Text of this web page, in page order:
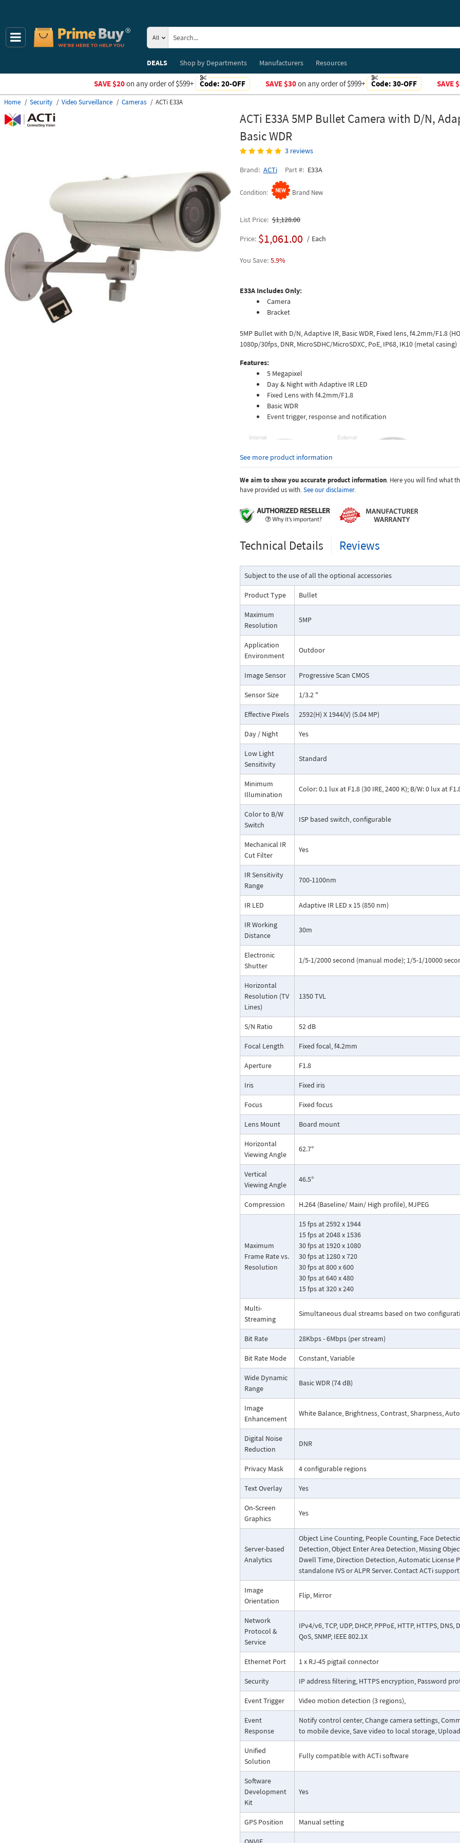
All
DEALS Shop byDepartments Manufacturers Resources
SAVE $20on any order of $599+ Code: 20-OFF SAVE $30on any order of $999+ Code: 30-OFF SAVE
Home Security Video Surveillance Cameras ACTi E33A
ACTi E33A 5MP Bullet Camera with D/N,
Basic WDR
3 reviews
Brand ACTi Part # E33A
Condition Brand New
List Price $1,128.00
Price $1,061.00 Each
5.9%
E33A Includes Only:
Camera
Bracket
5MP Bullet with D/N, Adaptive IR, Basic WDR, Fixed lens, f4.2mm/F1.8
1080p/30fps, DNR, MicroSDHC/MicroSDXC, PoE, IP68, IK10 (metal casing)
Features:
5 Megapixel
Day & Night with Adaptive IR LED
Fixed Lens with f4.2mm/F1.8
Basic WDR
Event trigger, response and notification
See more product information
We aim to show you accurate product information. Here you will find what
have provided us with.See our disclaimer.
Technical Details Reviews
Subject to the use of all the optional accessories
Product Type Bullet
Maximum
Resolution
5MP
Application
Environment
Outdoor
Image Sensor Progressive Scan CMOS
Sensor Size 1/3.2 "
Effective Pixels 2592(H) X 1944(V) (5.04 MP)
Day / Night Yes
Low Light
Sensitivity
Standard
Minimum
Illumination
Color: 0.1 lux at F1.8 (30 IRE, 2400 K); B/W: 0 lux at
Color to B/W
Switch
ISP based switch, configurable
Mechanical IR
Cut Filter
Yes
IR Sensitivity
Range
700-1100nm
IR LED Adaptive IR LED x 15 (850 nm)
IR Working
Distance
30m
Electronic
Shutter
1/5-1/2000 second (manual mode); 1/5-1/10000
Horizontal
Resolution (TV
Lines)
1350 TVL
S/N Ratio 52 dB
Focal Length Fixed focal, f4.2mm
Aperture F1.8
Iris Fixed iris
Focus Fixed focus
Lens Mount Board mount
Horizontal
Viewing Angle
62.7°
Vertical
Viewing Angle
46.5°
Compression H.264 (Baseline/ Main/ High profile), MJPEG
Maximum
Frame Rate vs.
Resolution
15 fps at 2592 x 1944
15 fps at 2048 x 1536
30 fps at 1920 x 1080
30 fps at 1280 x 720
30 fps at 800 x 600
30 fps at 640 x 480
15 fps at 320 x 240
Multi-
Streaming
Simultaneous dual streams based on two
Bit Rate 28Kbps - 6Mbps (per stream)
Bit Rate Mode Constant, Variable
Wide Dynamic
Range
Basic WDR (74 dB)
Image
Enhancement
White Balance, Brightness, Contrast, Sharpness,
Digital Noise
Reduction
DNR
Privacy Mask 4 configurable regions
Text Overlay Yes
On-Screen
Graphics
Yes
Server-based
Analytics
Object Line Counting, People Counting, Face
Detection, Object Enter Area Detection, Missing
Dwell Time, Direction Detection, Automatic License
standalone IVS or ALPR Server. Contact ACTi
Image
Orientation
Flip, Mirror
Network
Protocol &
Service
IPv4/v6, TCP, UDP, DHCP, PPPoE, HTTP, HTTPS, DNS,
QoS, SNMP, IEEE 802.1X
Ethernet Port 1 x RJ-45 pigtail connector
Security IP address filtering, HTTPS encryption, Password
Event Trigger Video motion detection (3 regions),
Event
Response
Notify control center, Change camera settings,
to mobile device, Save video to local storage,
Unified
Solution
Fully compatible with ACTi software
Software
Development
Kit
Yes
GPS Position Manual setting